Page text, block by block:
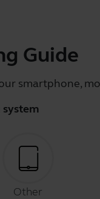
Guide
smartphone,
Other